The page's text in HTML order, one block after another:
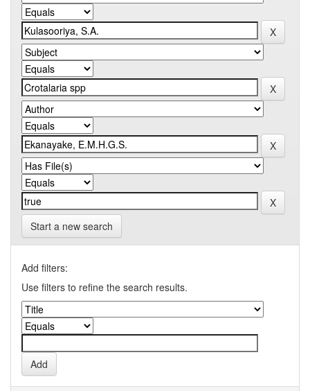
Start a new search
Add filters:
Use filters to refine the search results.